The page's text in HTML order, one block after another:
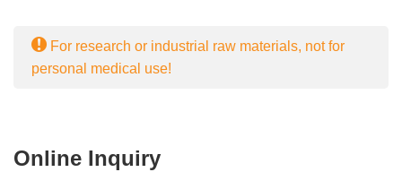
For research or industrial raw materials, not for
personal medical use!
Online Inquiry